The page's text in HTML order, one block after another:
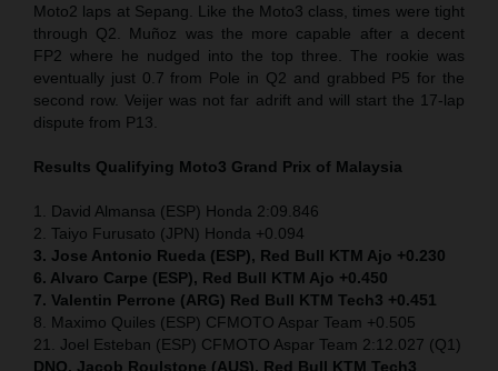
Moto2 laps at Sepang. Like the Moto3 class, times were tight
through Q2. Muñoz was the more capable after a decent
FP2 where he nudged into the top three. The rookie was
eventually just 0.7 from Pole in Q2 and grabbed P5 for the
second row. Veijer was not far adrift and will start the 17-lap
dispute from P13.
Results Qualifying Moto3 Grand Prix of Malaysia
1. David Almansa (ESP) Honda 2:09.846
2. Taiyo Furusato (JPN) Honda +0.094
3. Jose Antonio Rueda (ESP), Red Bull KTM Ajo +0.230
6. Alvaro Carpe (ESP), Red Bull KTM Ajo +0.450
7. Valentin Perrone (ARG) Red Bull KTM Tech3 +0.451
8. Maximo Quiles (ESP) CFMOTO Aspar Team +0.505
21. Joel Esteban (ESP) CFMOTO Aspar Team 2:12.027 (Q1)
DNQ. Jacob Roulstone (AUS), Red Bull KTM Tech3